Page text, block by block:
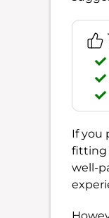
If you
fitting
well-